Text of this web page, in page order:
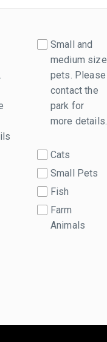
Small and
medium size
pets. Please
contact the
park for
more details.
Cats
Small Pets
Fish
Farm
Animals